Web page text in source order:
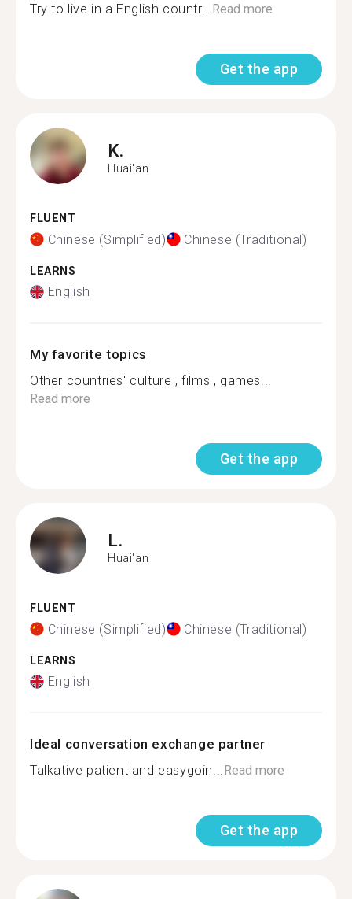
Try to live in a English countr...Read more
Get the app
K.
Huai'an
FLUENT
Chinese (Simplified) Chinese (Traditional)
LEARNS
English
My favorite topics
Other countries' culture , films , games...
Read more
Get the app
L.
Huai'an
FLUENT
Chinese (Simplified) Chinese (Traditional)
LEARNS
English
Ideal conversation exchange partner
Talkative patient and easygoin...Read more
Get the app